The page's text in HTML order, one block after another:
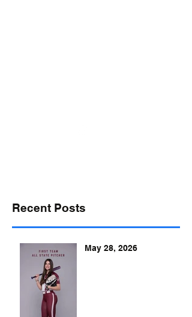
Recent Posts
May 28, 2026